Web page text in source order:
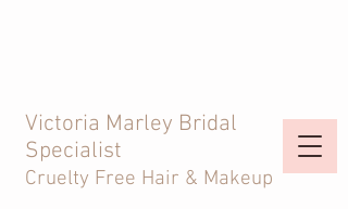
Victoria Marley Bridal
Specialist
Cruelty Free Hair & Makeup